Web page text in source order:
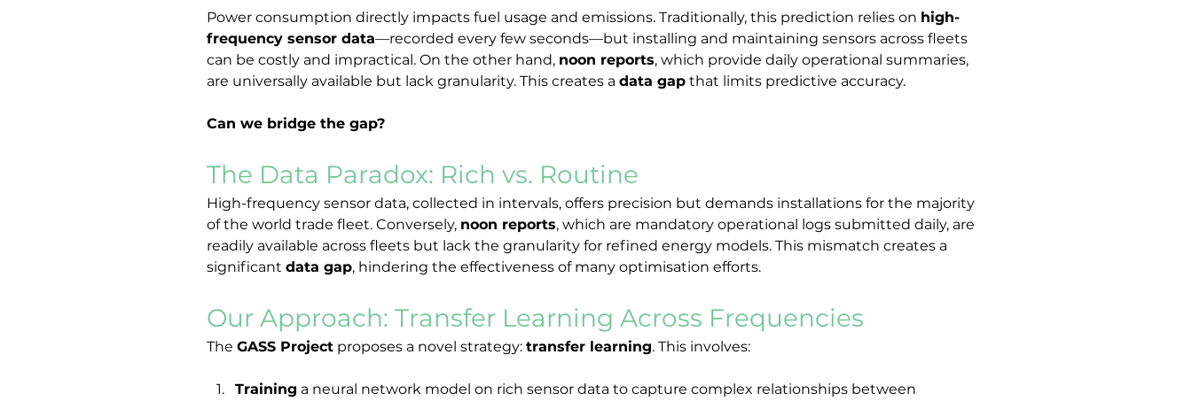
Power consumption directly impacts fuel usage and emissions. Traditionally, this prediction relies on high-
frequency sensor data—recorded every few seconds—but installing and maintaining sensors across fleets
can be costly and impractical. On the other hand, noon reports, which provide daily operational summaries,
are universally available but lack granularity. This creates a data gap that limits predictive accuracy.
Can we bridge the gap?
The Data Paradox: Rich vs. Routine
High-frequency sensor data, collected in intervals, offers precision but demands installations for the majority
of the world trade fleet. Conversely, noon reports, which are mandatory operational logs submitted daily, are
readily available across fleets but lack the granularity for refined energy models. This mismatch creates a
significant data gap, hindering the effectiveness of many optimisation efforts.
Our Approach: Transfer Learning Across Frequencies
The GASS Project proposes a novel strategy: transfer learning. This involves:
Training a neural network model on rich sensor data to capture complex relationships between